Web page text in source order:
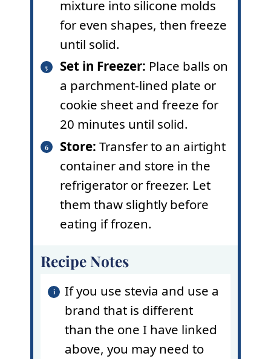
mixture into silicone molds
for even shapes, then freeze
until solid.
Set in Freezer: Place balls on
a parchment-lined plate or
cookie sheet and freeze for
20 minutes until solid.
Store: Transfer to an airtight
container and store in the
refrigerator or freezer. Let
them thaw slightly before
eating if frozen.
Recipe Notes
If you use stevia and use a
brand that is different
than the one I have linked
above, you may need to